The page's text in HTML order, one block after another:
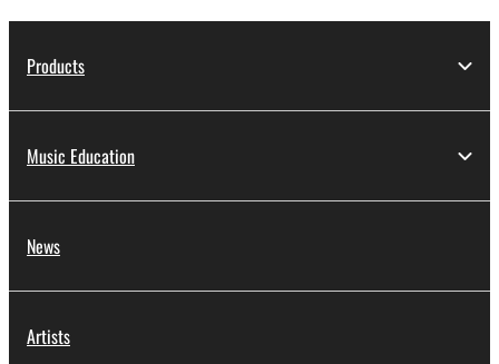
Products
Music Education
News
Artists